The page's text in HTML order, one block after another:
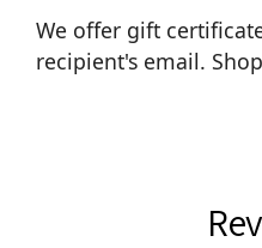
We offer gift
recipient's email.